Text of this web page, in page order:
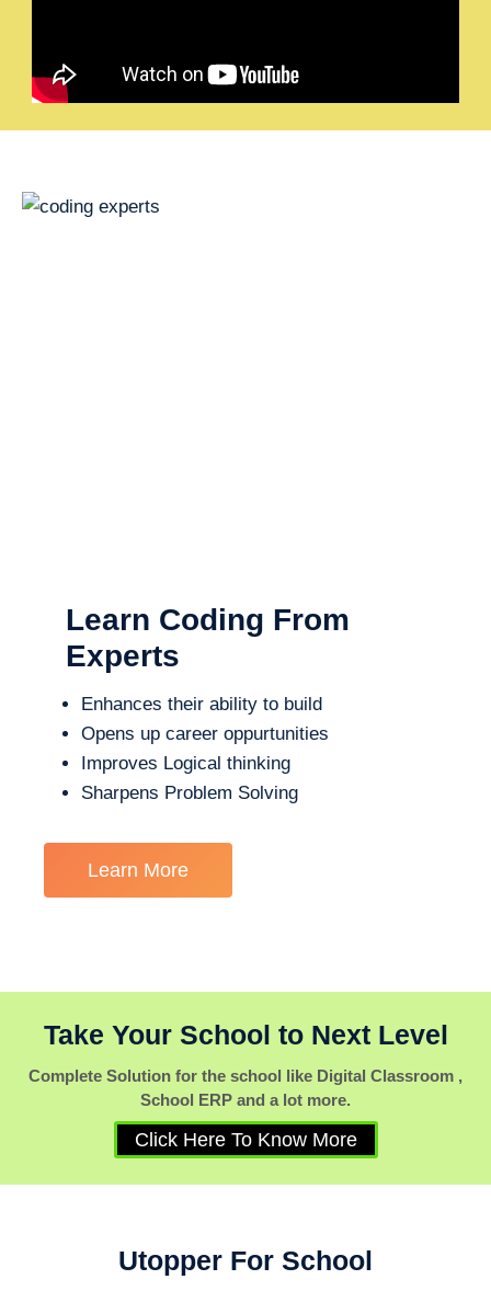
Learn Coding From
Experts
Enhances their ability to build
Opens up career oppurtunities
Improves Logical thinking
Sharpens Problem Solving
Learn More
Take Your School to Next Level
Complete Solution for the school like Digital Classroom ,
School ERP and a lot more.
Click Here To Know More
Utopper For School